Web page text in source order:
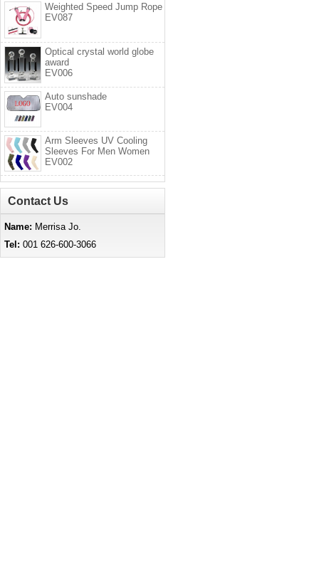
Weighted Speed Jump Rope
EV087
Optical crystal world globe
award
EV006
Auto sunshade
EV004
Arm Sleeves UV Cooling
Sleeves For Men Women
EV002
Contact Us
Name: Merrisa Jo.
Tel: 001 626-600-3066